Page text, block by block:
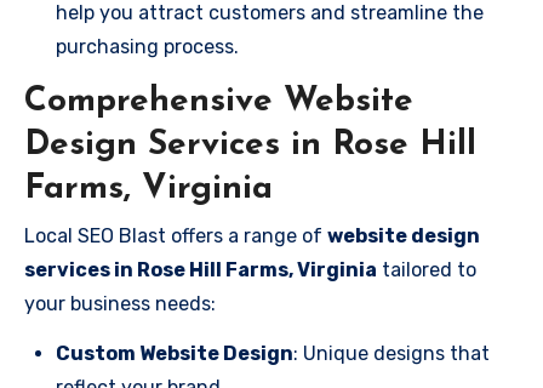
help you attract customers and streamline the
purchasing process.
Comprehensive Website
Design Services in Rose Hill
Farms, Virginia
Local SEO Blast offers a range of website design
services in Rose Hill Farms, Virginia tailored to
your business needs:
Custom Website Design: Unique designs that